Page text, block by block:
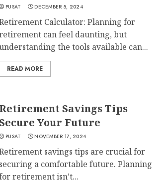
PUSAT DECEMBER 5, 2024
Calculator: Planning for
can feel daunting, but
the tools available can...
READ MORE
Retirement Savings Tips
Your Future
PUSAT NOVEMBER 17, 2024
savings tips are crucial for
securing a comfortable future. Planning
retirement isn’t...